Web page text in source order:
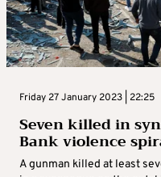
Friday 27 January 2023 | 22:25
Seven killed in
Bank violence
A gunman killed at least